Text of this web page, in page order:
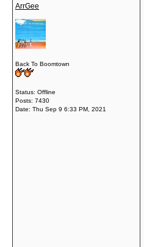
ArrGee
Back To Boomtown
Status: Offline
Posts: 7430
Date: Thu Sep 9 6:33 PM, 2021